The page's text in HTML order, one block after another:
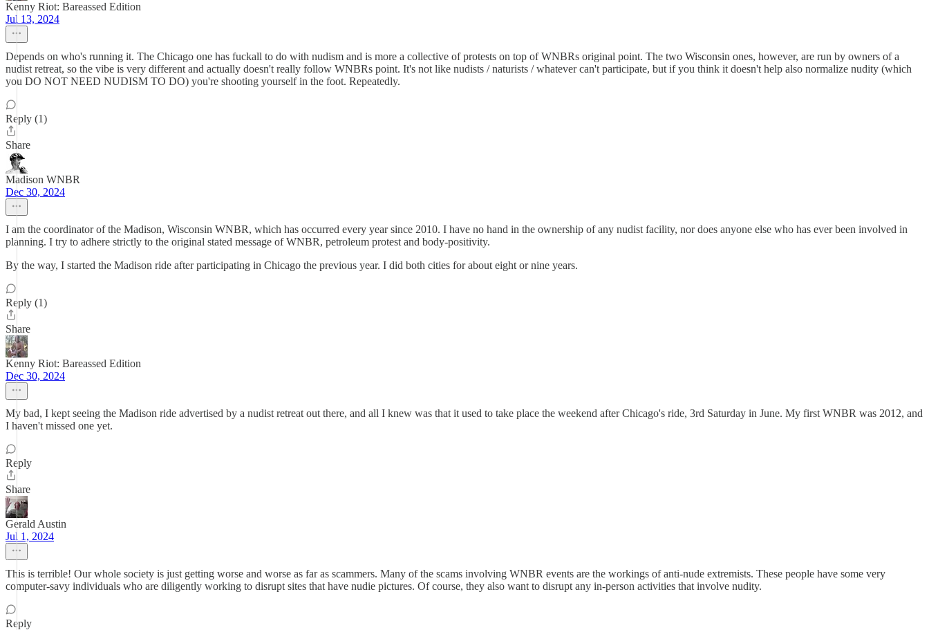
Kenny Riot: Bareassed Edition
Jul 13, 2024
Depends on who's running it. The Chicago one has fuckall to do with nudism and is more a collective of protests on top of WNBRs original point. The two Wisconsin ones, however, are run by owners of a
nudist retreat, so the vibe is very different and actually doesn't really follow WNBRs point. It's not like nudists / naturists / whatever can't participate, but if you think it doesn't help also normalize nudity (which
you DO NOT NEED NUDISM TO DO) you're shooting yourself in the foot. Repeatedly.
Reply (1)
Share
Madison WNBR
Dec 30, 2024
I am the coordinator of the Madison, Wisconsin WNBR, which has occurred every year since 2010. I have no hand in the ownership of any nudist facility, nor does anyone else who has ever been involved in
planning. I try to adhere strictly to the original stated message of WNBR, petroleum protest and body-positivity.
By the way, I started the Madison ride after participating in Chicago the previous year. I did both cities for about eight or nine years.
Reply (1)
Share
Kenny Riot: Bareassed Edition
Dec 30, 2024
My bad, I kept seeing the Madison ride advertised by a nudist retreat out there, and all I knew was that it used to take place the weekend after Chicago's ride, 3rd Saturday in June. My first WNBR was 2012, and
I haven't missed one yet.
Reply
Share
Gerald Austin
Jul 1, 2024
This is terrible! Our whole society is just getting worse and worse as far as scammers. Many of the scams involving WNBR events are the workings of anti-nude extremists. These people have some very
computer-savy individuals who are diligently working to disrupt sites that have nudie pictures. Of course, they also want to disrupt any in-person activities that involve nudity.
Reply